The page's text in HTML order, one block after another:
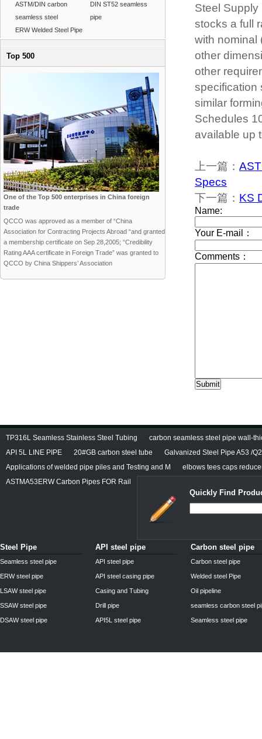
ASTM/DIN carbon
seamless steel
DIN ST52 seamless
pipe
ERW Welded Steel Pipe
Top 500
One of the Top 500 enterprises in China foreign
trade
QCCO was approved as a member of “China
Association for Contracting Projects Abroad “and granted
a membership certificate on Sep 28,2005; “Credibility
Rating AAA certificate in Foreign Trade” was granted to
QCCO by China Shippers’ Association
Steel Supply
stocks a full
with nominal
other
other
specification
similar
Schedules
available up
上一篇：
Specs
下一篇： KS
TP316L Seamless Stainless Steel Tubing
carbon seamless steel pipe wall-
API 5L LINE PIPE
20#GB carbon steel tube
Galvanized Steel Pipe A53 /
Applications of welded pipe piles and Testing and M
elbows tees caps
ASTMA53ERW Carbon Pipes FOR Rail
Quickly Find
Steel Pipe
Seamless steel pipe
ERW steel pipe
LSAW steel pipe
SSAW steel pipe
DSAW steel pipe
API steel pipe
API steel pipe
API steel casing pipe
Casing and Tubing
Drill pipe
API5L steel pipe
Carbon steel pipe
Carbon steel pipe
Welded steel Pipe
Oil pipeline
seamless carbon steel
Seamless steel pipe